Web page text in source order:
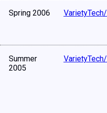
Spring 2006
Summer
2005